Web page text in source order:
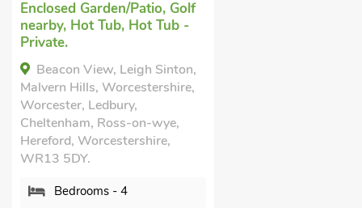
Enclosed Garden/Patio, Golf
nearby, Hot Tub, Hot Tub -
Private.
Beacon View, Leigh Sinton,
Malvern Hills, Worcestershire,
Worcester, Ledbury,
Cheltenham, Ross-on-wye,
Hereford, Worcestershire,
WR13 5DY.
Bedrooms - 4